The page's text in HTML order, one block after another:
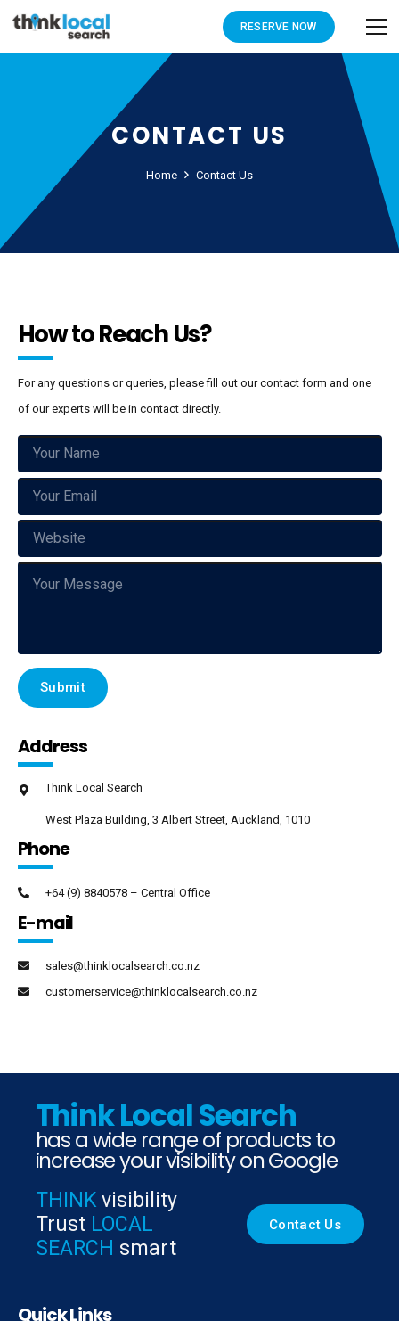
RESERVE NOW
CONTACT US
Home Contact Us
How to Reach Us?
For any questions or queries, please fill out our contact form and one
of our experts will be in contact directly.
Address
Think Local Search
West Plaza Building, 3 Albert Street, Auckland, 1010
Phone
+64 (9) 8840578 – Central Office
E-mail
sales@thinklocalsearch.co.nz
customerservice@thinklocalsearch.co.nz
Think Local Search
has a wide range of products to
increase your visibility on Google
THINKvisibility
Trust LOCAL
SEARCH smart
Contact Us
Quick Links